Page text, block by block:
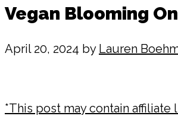
Vegan Blooming
April 20, 2024 by Lauren
*This post may contain affiliate